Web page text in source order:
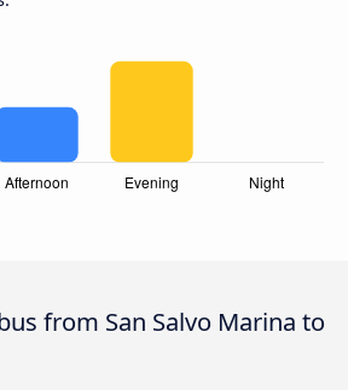
from San Salvo Marina to